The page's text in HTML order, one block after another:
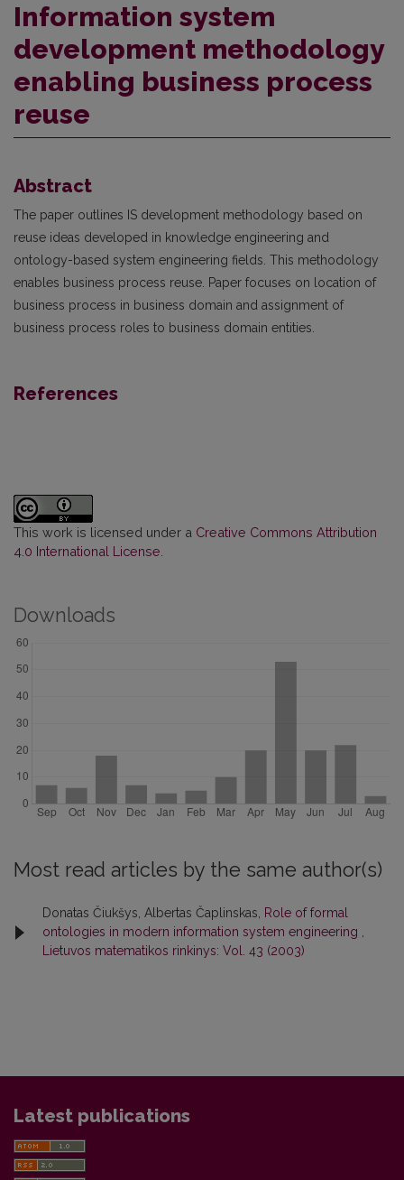
Information system
development methodology
enabling business process
reuse
Abstract
The paper outlines IS development methodology based on
reuse ideas developed in knowledge engi­neering and
ontology-based system engineering fields. This methodology
enables business process reuse. Paper focuses on location of
business process in business domain and assignment of
business process roles to business domain entities.
References
This work is licensed under a Creative Commons Attribution
4.0 International License
Downloads
Most read articles by the same author(s)
Donatas Čiukšys, Albertas Čaplinskas,
Role of formal
ontologies in modern information system engineering
Lietuvos matematikos rinkinys: Vol. 43 (2003)
Latest publications